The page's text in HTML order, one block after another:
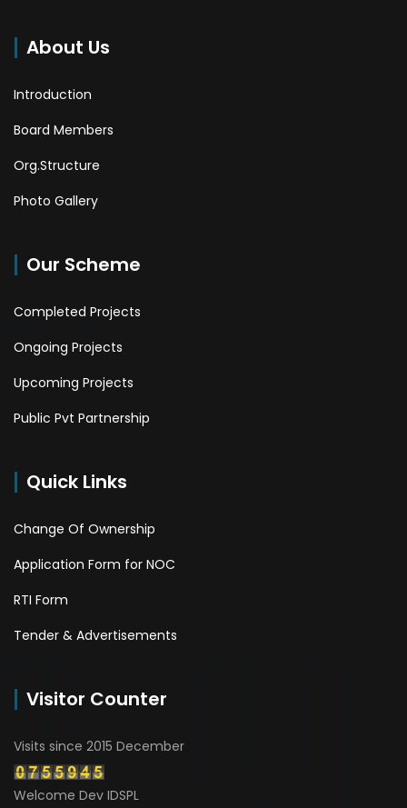
About Us
Introduction
Board Members
Org.Structure
Photo Gallery
Our Scheme
Completed Projects
Ongoing Projects
Upcoming Projects
Public Pvt Partnership
Quick Links
Change Of Ownership
Application Form for NOC
RTI Form
Tender & Advertisements
Visitor Counter
Visits since 2015 December
Welcome Dev IDSPL